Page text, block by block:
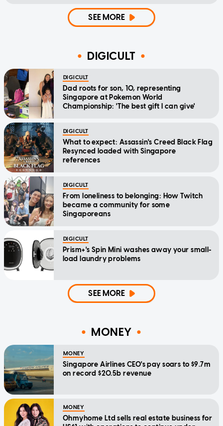
SEE MORE
DIGICULT
DIGICULT
Dad roots for son, 10, representing
Singapore at Pokemon World
Championship: 'The best gift I can give'
DIGICULT
What to expect: Assassin's Creed Black Flag
Resynced loaded with Singapore
references
DIGICULT
From loneliness to belonging: How Twitch
became a community for some
Singaporeans
DIGICULT
Prism+'s Spin Mini washes away your small-
load laundry problems
SEE MORE
MONEY
MONEY
Singapore Airlines CEO's pay soars to $9.7m
on record $20.5b revenue
MONEY
Ohmyhome Ltd sells real estate business for